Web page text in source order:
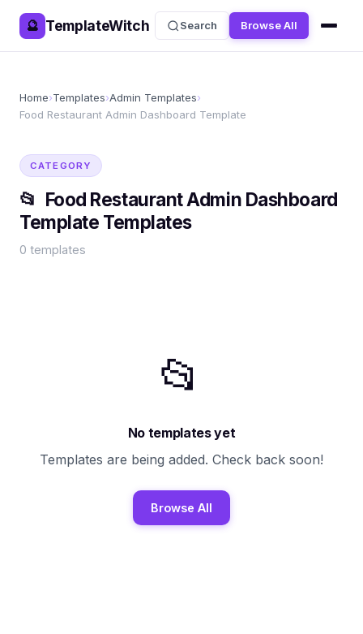
🔮 TemplateWitch Search Browse All
Home›Templates›Admin Templates›
Food Restaurant Admin Dashboard Template
CATEGORY
📂 Food Restaurant Admin Dashboard
Template Templates
0 templates
📂
No templates yet
Templates are being added. Check back soon!
Browse All